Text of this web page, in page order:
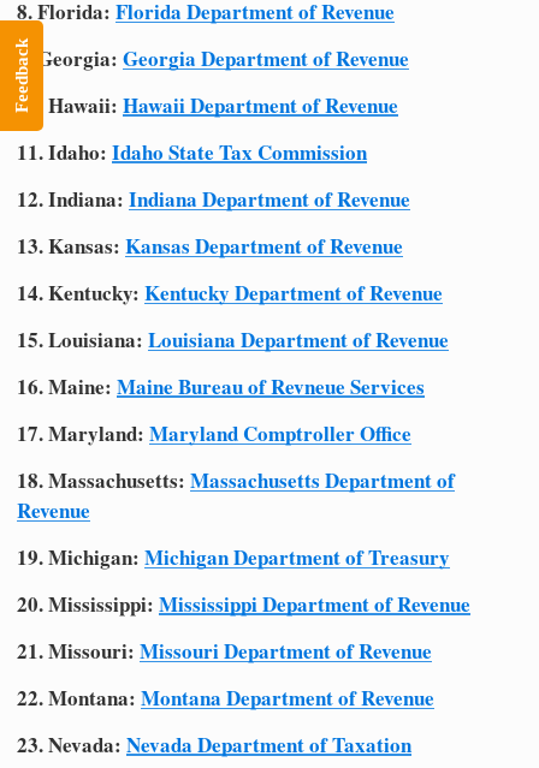
8. Florida: Florida Department of Revenue
9. Georgia: Georgia Department of Revenue
10. Hawaii: Hawaii Department of Revenue
11. Idaho: Idaho State Tax Commission
12. Indiana: Indiana Department of Revenue
13. Kansas: Kansas Department of Revenue
14. Kentucky: Kentucky Department of Revenue
15. Louisiana: Louisiana Department of Revenue
16. Maine: Maine Bureau of Revneue Services
17. Maryland: Maryland Comptroller Office
18. Massachusetts: Massachusetts Department of
Revenue
19. Michigan: Michigan Department of Treasury
20. Mississippi: Mississippi Department of Revenue
21. Missouri: Missouri Department of Revenue
22. Montana: Montana Department of Revenue
23. Nevada: Nevada Department of Taxation
Feedback